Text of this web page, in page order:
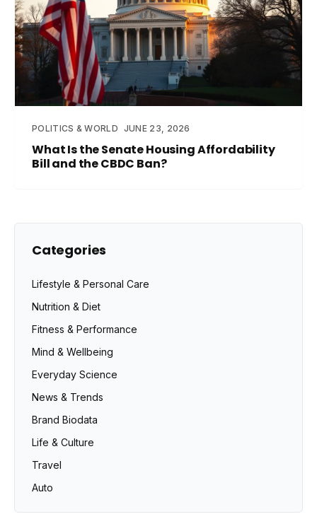
POLITICS & WORLD JUNE 23, 2026
What Is the Senate Housing Affordability
Bill and the CBDC Ban?
Categories
Lifestyle & Personal Care
Nutrition & Diet
Fitness & Performance
Mind & Wellbeing
Everyday Science
News & Trends
Brand Biodata
Life & Culture
Travel
Auto